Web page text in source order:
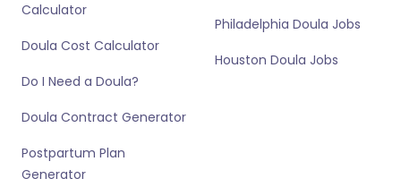
Calculator
Doula Cost Calculator
Do I Need a Doula?
Doula Contract Generator
Postpartum Plan
Generator
Philadelphia Doula Jobs
Houston Doula Jobs